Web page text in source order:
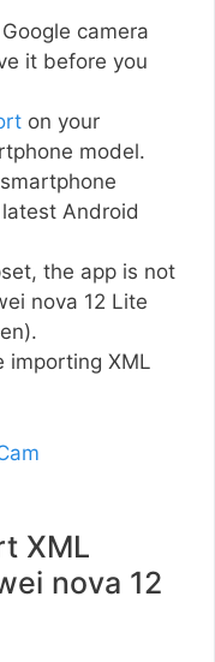
camera
it before you
on your
model.
Android
the app is not
nova 12 Lite
importing XML
XML
nova 12